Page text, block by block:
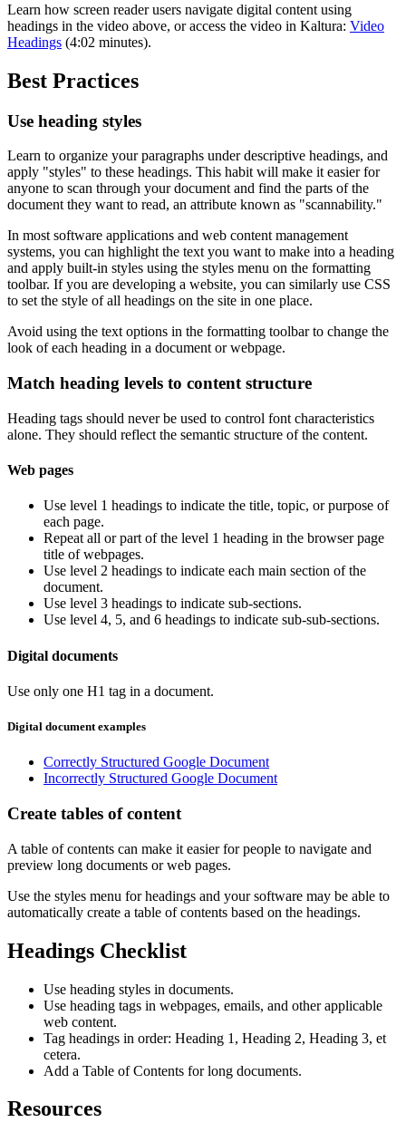
Learn how screen reader users navigate digital content using
headings in the video above, or access the video in Kaltura: Video
Headings (4:02 minutes).
Best Practices
Use heading styles
Learn to organize your paragraphs under descriptive headings, and
apply "styles" to these headings. This habit will make it easier for
anyone to scan through your document and find the parts of the
document they want to read, an attribute known as "scannability."
In most software applications and web content management
systems, you can highlight the text you want to make into a heading
and apply built-in styles using the styles menu on the formatting
toolbar. If you are developing a website, you can similarly use CSS
to set the style of all headings on the site in one place.
Avoid using the text options in the formatting toolbar to change the
look of each heading in a document or webpage.
Match heading levels to content structure
Heading tags should never be used to control font characteristics
alone. They should reflect the semantic structure of the content.
Web pages
Use level 1 headings to indicate the title, topic, or purpose of
each page.
Repeat all or part of the level 1 heading in the browser page
title of webpages.
Use level 2 headings to indicate each main section of the
document.
Use level 3 headings to indicate sub-sections.
Use level 4, 5, and 6 headings to indicate sub-sub-sections.
Digital documents
Use only one H1 tag in a document.
Digital document examples
Correctly Structured Google Document
Incorrectly Structured Google Document
Create tables of content
A table of contents can make it easier for people to navigate and
preview long documents or web pages.
Use the styles menu for headings and your software may be able to
automatically create a table of contents based on the headings.
Headings Checklist
Use heading styles in documents.
Use heading tags in webpages, emails, and other applicable
web content.
Tag headings in order: Heading 1, Heading 2, Heading 3, et
cetera.
Add a Table of Contents for long documents.
Resources